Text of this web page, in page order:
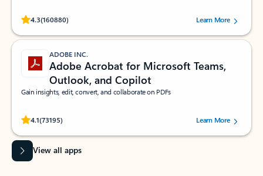
4.3(160880)
Rated (#=ratingAverage#) stars out of 5 stars, by 160880 users.Learn More
ADOBE INC.
Adobe Acrobat for Microsoft Teams,
Outlook, and Copilot
Gain insights, edit, convert, and collaborate on PDFs
4.1(73195)
Rated (#=ratingAverage#) stars out of 5 stars, by 73195 users.Learn More
View all apps